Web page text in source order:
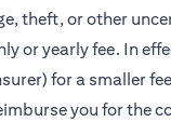
theft, or other
or yearly fee. In
for a smaller
you for the